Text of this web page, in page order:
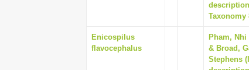
Taxonomy
Enicospilus
flavocephalus
Pham,
& Broad,
Stephens